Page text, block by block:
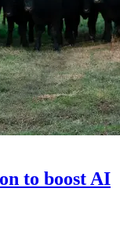
to boost AI